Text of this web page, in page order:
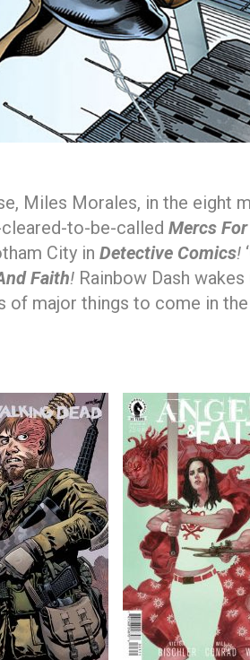
Miles Morales, in the eight
to-be-called Mercs
City in Detective Comics!
Faith! Rainbow Dash
of major things to come in